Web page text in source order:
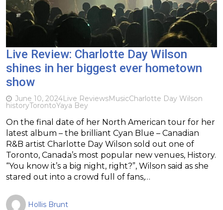
Live Review: Charlotte Day Wilson
shines in her biggest ever hometown
show
June 10, 2024Live ReviewsMusicCharlotte Day Wilson
historyTorontoYaya Bey
On the final date of her North American tour for her
latest album – the brilliant Cyan Blue – Canadian
R&B artist Charlotte Day Wilson sold out one of
Toronto, Canada’s most popular new venues, History.
“You know it’s a big night, right?”, Wilson said as she
stared out into a crowd full of fans,…
Hollis Brunt